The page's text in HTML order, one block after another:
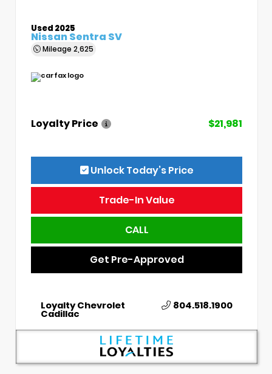
Used 2025
Nissan Sentra SV
Mileage 2,625
Loyalty Price $21,981
Unlock Today’s Price
Trade-In Value
CALL
Get Pre-Approved
Loyalty Chevrolet
Cadillac
804.518.1900